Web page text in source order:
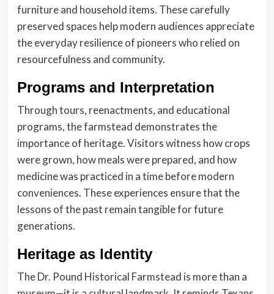
furniture and household items. These carefully
preserved spaces help modern audiences appreciate
the everyday resilience of pioneers who relied on
resourcefulness and community.
Programs and Interpretation
Through tours, reenactments, and educational
programs, the farmstead demonstrates the
importance of heritage. Visitors witness how crops
were grown, how meals were prepared, and how
medicine was practiced in a time before modern
conveniences. These experiences ensure that the
lessons of the past remain tangible for future
generations.
Heritage as Identity
The Dr. Pound Historical Farmstead is more than a